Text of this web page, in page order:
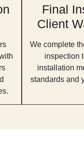
Final
Client
We complete
inspection
installation
standards and